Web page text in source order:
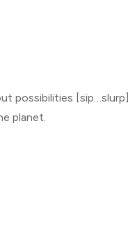
possibilities
planet.